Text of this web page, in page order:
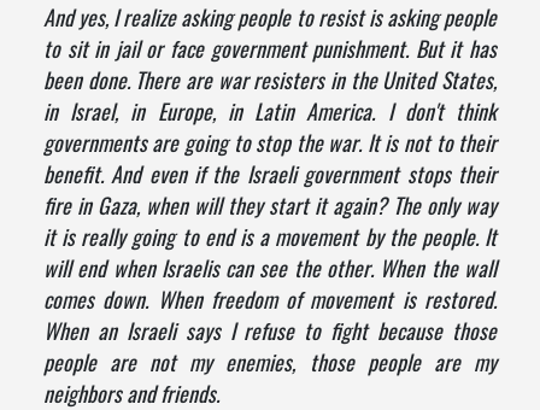
And yes, I realize asking people to resist is asking people
to sit in jail or face government punishment. But it has
been done. There are war resisters in the United States,
in Israel, in Europe, in Latin America. I don't think
governments are going to stop the war. It is not to their
benefit. And even if the Israeli government stops their
fire in Gaza, when will they start it again? The only way
it is really going to end is a movement by the people. It
will end when Israelis can see the other. When the wall
comes down. When freedom of movement is restored.
When an Israeli says I refuse to fight because those
people are not my enemies, those people are my
neighbors and friends.